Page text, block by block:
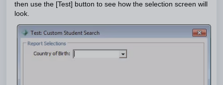
then use the [Test] button to see how the selection screen will
look.